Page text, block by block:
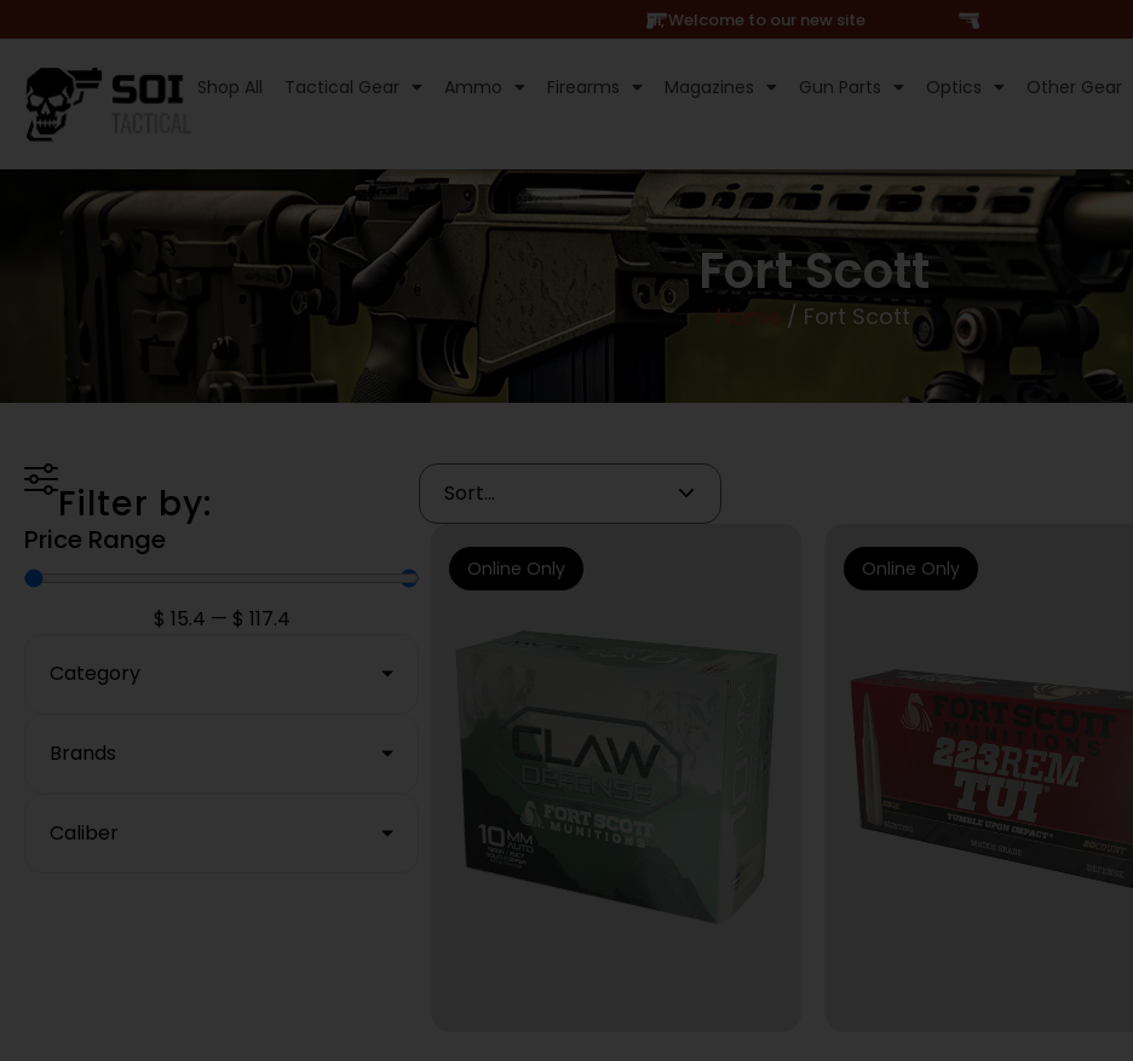
Hi, Welcome to our new site
Shop All Tactical Gear Ammo Firearms Magazines Gun Parts Optics Other Gear
Fort Scott
Home / Fort Scott
Filter by:
Price Range
$ 15.4 — $ 117.4
Category
Brands
Caliber
Online Only Online Only